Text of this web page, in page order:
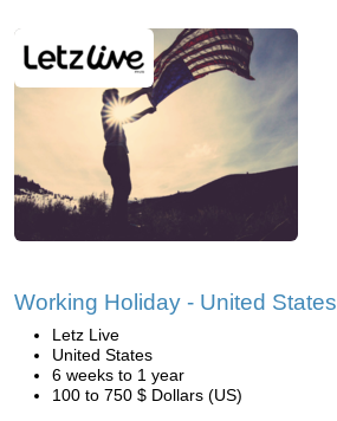
Working Holiday - United States
Letz Live
United States
6 weeks to 1 year
100 to 750 $ Dollars (US)